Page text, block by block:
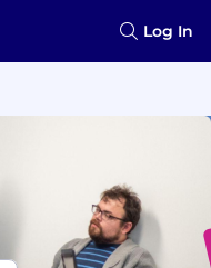
Log In